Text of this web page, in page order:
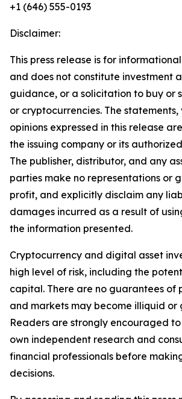
+1 (646) 555-0193
Disclaimer:
This press release is for
and does not constitute investment
guidance, or a solicitation to buy or
or cryptocurrencies. The statements,
opinions expressed in this release
the issuing company or its
The publisher, distributor, and any
parties make no representations or
profit, and explicitly disclaim any
damages incurred as a result of
the information presented.
Cryptocurrency and digital asset
high level of risk, including the
capital. There are no guarantees of
and markets may become illiquid or
Readers are strongly encouraged
own independent research and
financial professionals before
decisions.